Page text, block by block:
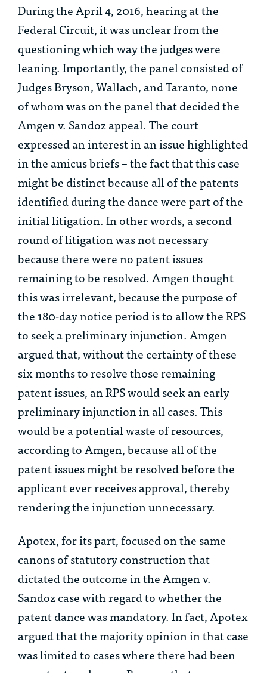
During the April 4, 2016, hearing at the
Federal Circuit, it was unclear from the
questioning which way the judges were
leaning. Importantly, the panel consisted of
Judges Bryson, Wallach, and Taranto, none
of whom was on the panel that decided the
Amgen v. Sandozappeal. The court
expressed an interest in an issue highlighted
in theamicusbriefs – the fact that this case
might be distinct because all of the patents
identified during the dance were part of the
initial litigation. In other words, a second
round of litigation was not necessary
because there were no patent issues
remaining to be resolved. Amgen thought
this was irrelevant, because the purpose of
the 180-day notice period is to allow the RPS
to seek a preliminary injunction. Amgen
argued that, without the certainty of these
six months to resolve those remaining
patent issues, an RPS would seek an early
preliminary injunction in all cases. This
would be a potential waste of resources,
according to Amgen, because all of the
patent issues might be resolved before the
applicant ever receives approval, thereby
rendering the injunction unnecessary.
Apotex, for its part, focused on the same
canons of statutory construction that
dictated the outcome in theAmgen v.
Sandozcase with regard to whether the
patent dance was mandatory. In fact, Apotex
argued that the majority opinion in that case
was limited to cases where there had been